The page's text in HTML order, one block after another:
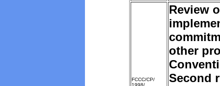
FCCC/CP/
1998/
Review
other
Second